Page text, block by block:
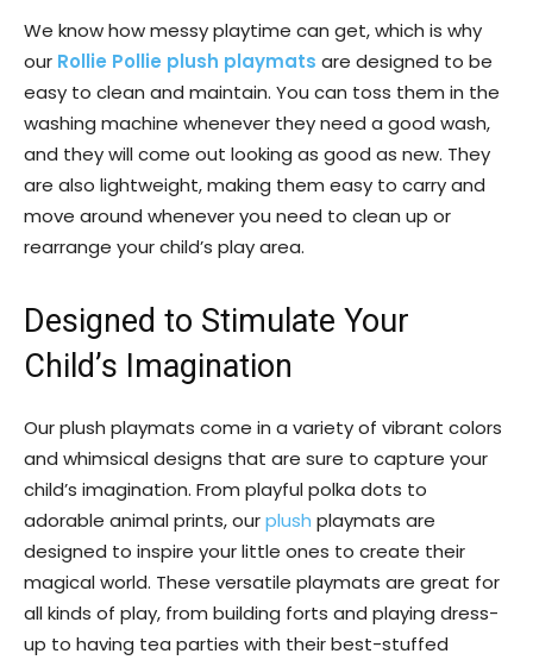
We know how messy playtime can get, which is why
our Rollie Pollie plush playmats are designed to be
easy to clean and maintain. You can toss them in the
washing machine whenever they need a good wash,
and they will come out looking as good as new. They
are also lightweight, making them easy to carry and
move around whenever you need to clean up or
rearrange your child’s play area.
Designed to Stimulate Your
Child’s Imagination
Our plush playmats come in a variety of vibrant colors
and whimsical designs that are sure to capture your
child’s imagination. From playful polka dots to
adorable animal prints, ourplush playmats are
designed to inspire your little ones to create their
magical world. These versatile playmats are great for
all kinds of play, from building forts and playing dress-
up to having tea parties with their best-stuffed